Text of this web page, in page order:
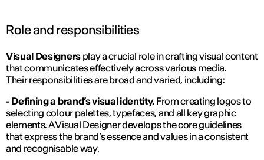
Role and responsibilities
Visual Designersplay a crucial role in crafting visual content
that communicates effectively across various media.
Their responsibilities are broad and varied, including:
- Defining a brand’s visual identity. From creating logos to
selecting colour palettes, typefaces, and all key graphic
elements. A Visual Designer develops the core guidelines
that express the brand’s essence and values in a consistent
and recognisable way.